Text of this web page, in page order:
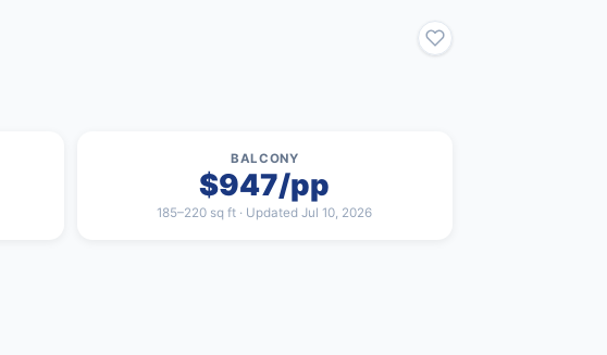
BALCONY
$947/pp
185–220 sq ft · Updated Jul 10, 2026